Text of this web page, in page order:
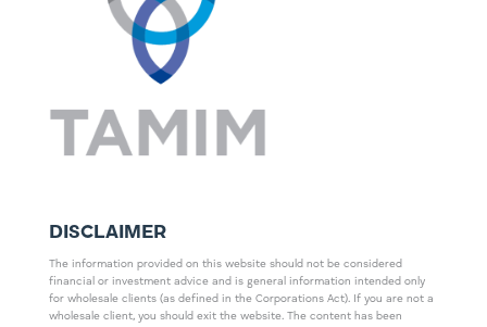
DISCLAIMER
The information provided on this website should not be considered
financial or investment advice and is general information intended only
for wholesale clients (as defined in the Corporations Act). If you are not a
wholesale client, you should exit the website. The content has been